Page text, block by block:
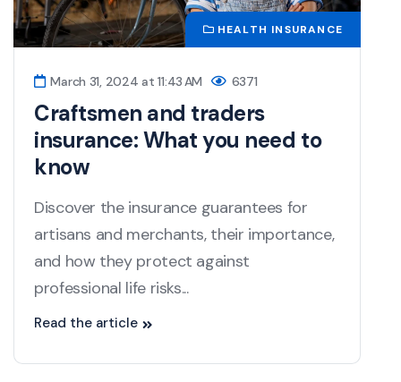
HEALTH INSURANCE
March 31, 2024 at 11:43 AM 6371
Craftsmen and traders
insurance: What you need to
know
Discover the insurance guarantees for
artisans and merchants, their importance,
and how they protect against
professional life risks...
Read the article